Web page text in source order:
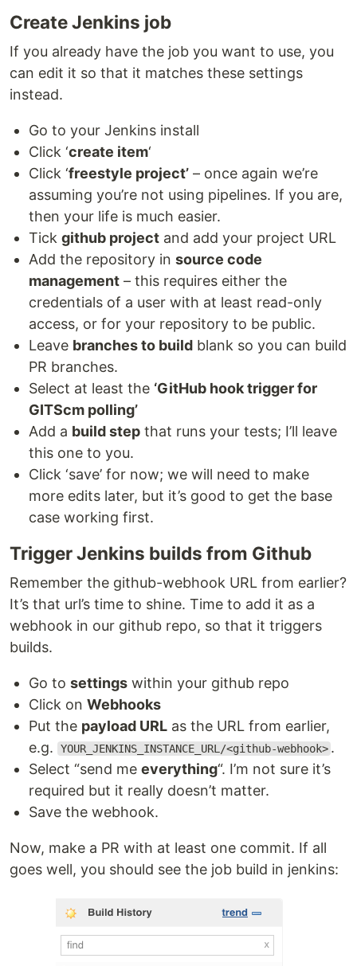
Create Jenkins job
If you already have the job you want to use, you
can edit it so that it matches these settings
instead.
Go to your Jenkins install
Click ‘create item‘
Click ‘freestyle project’ – once again we’re
assuming you’re not using pipelines. If you are,
then your life is much easier.
Tick github project and add your project URL
Add the repository in source code
management – this requires either the
credentials of a user with at least read-only
access, or for your repository to be public.
Leave branches to build blank so you can build
PR branches.
Select at least the ‘GitHub hook trigger for
GITScm polling’
Add a build step that runs your tests; I’ll leave
this one to you.
Click ‘save’ for now; we will need to make
more edits later, but it’s good to get the base
case working first.
Trigger Jenkins builds from Github
Remember the github-webhook URL from earlier?
It’s that url’s time to shine. Time to add it as a
webhook in our github repo, so that it triggers
builds.
Go to settings within your github repo
Click on Webhooks
Put the payload URL as the URL from earlier,
e.g.
YOUR_JENKINS_INSTANCE_URL/<github-webhook> .
Select “send me everything“. I’m not sure it’s
required but it really doesn’t matter.
Save the webhook.
Now, make a PR with at least one commit. If all
goes well, you should see the job build in jenkins: